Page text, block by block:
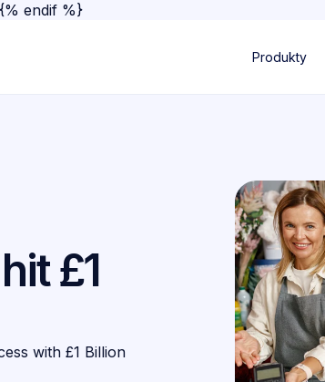
{% endif %}
Produkty
£1
with £1 Billion